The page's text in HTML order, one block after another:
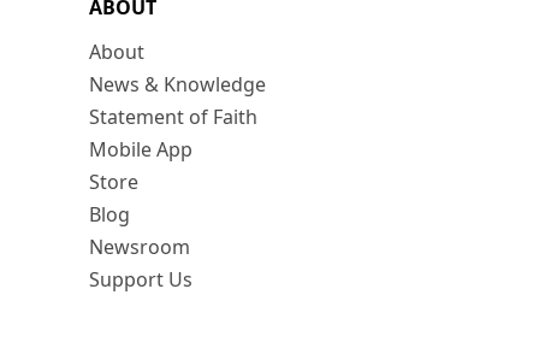
ABOUT
About
News & Knowledge
Statement of Faith
Mobile App
Store
Blog
Newsroom
Support Us